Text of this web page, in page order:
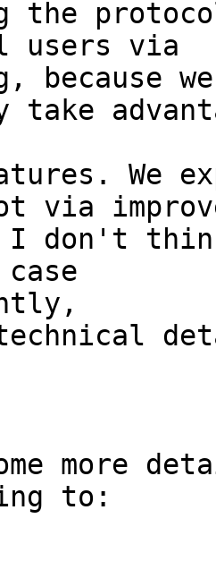
the
users via
because
We
via
I don't
more
to: